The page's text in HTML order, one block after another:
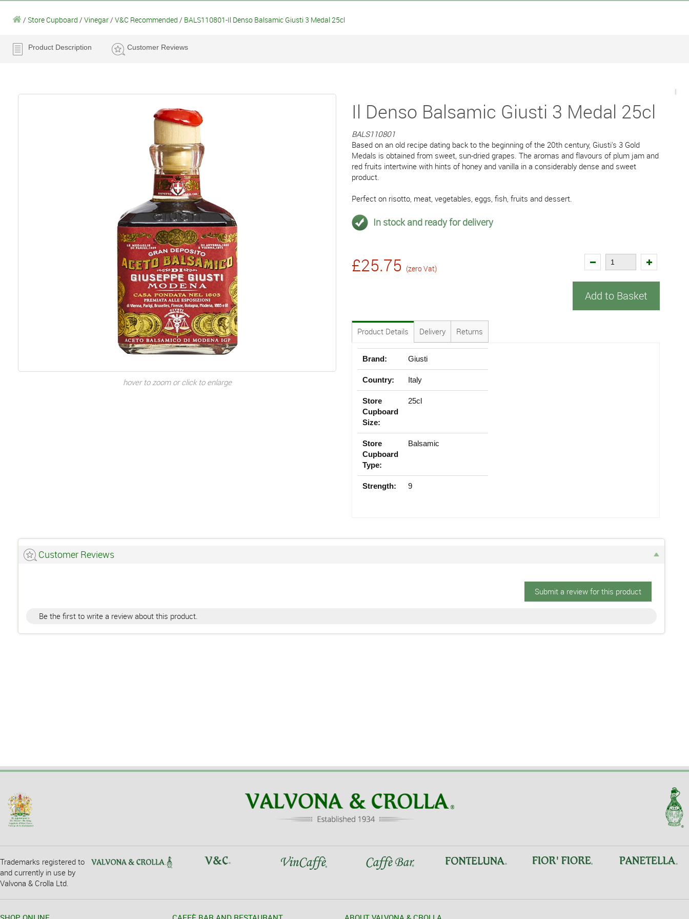
/ Store Cupboard / Vinegar / V&C Recommended / BALS110801-Il Denso Balsamic Giusti 3 Medal 25cl
Product Description Customer Reviews
hover to zoom or click to enlarge
Il Denso Balsamic Giusti 3 Medal 25cl
BALS110801
Based on an old recipe dating back to the beginning of the 20th century, Giusti's 3 Gold
Medals is obtained from sweet, sun-dried grapes. The aromas and flavours of plum jam and
red fruits intertwine with hints of honey and vanilla in a considerably dense and sweet
product.
Perfect on risotto, meat, vegetables, eggs, fish, fruits and dessert.
In stock and ready for delivery
£25.75 (zero Vat)
Add to Basket
Product Details Delivery Returns
Brand: Giusti
Country: Italy
Store
Cupboard
Size:
25cl
Store
Cupboard
Type:
Balsamic
Strength: 9
Customer Reviews
Submit a review for this product
Be the first to write a review about this product.
Trademarks registered to
and currently in use by
Valvona & Crolla Ltd.